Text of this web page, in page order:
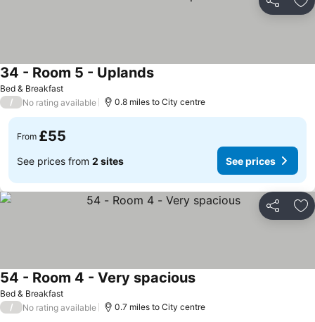
Share
Bed & Breakfast
34 - Room 5 - Uplands
/ No rating available 0.8 miles to City centre
From £55
See prices from 2 sites See prices
Share
Bed & Breakfast
54 - Room 4 - Very spacious
/ No rating available 0.7 miles to City centre